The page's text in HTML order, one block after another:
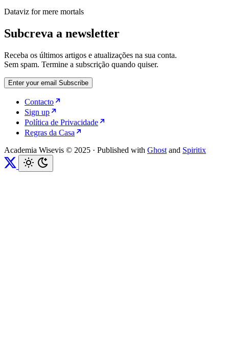
Dataviz for mere mortals
Subcreva a newsletter
Receba os últimos artigos e atualizações na sua conta.
Sem spam. Termine a subscrição quando quiser.
Enter your email Subscribe
Contacto
Sign up
Política de Privacidade
Regras da Casa
Academia Wisevis © 2025 · Published with Ghost and Spiritix